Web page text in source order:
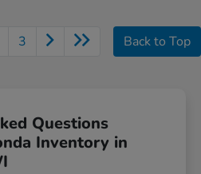
3 Back to Top
Questions
Inventory in